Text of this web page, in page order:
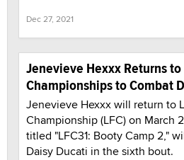
Dec 27, 2021
Jenevieve Hexxx Returns
Championships to Combat
Jenevieve Hexxx will return to
Championship (LFC) on March
titled "LFC31: Booty Camp 2,"
Daisy Ducati in the sixth bout.